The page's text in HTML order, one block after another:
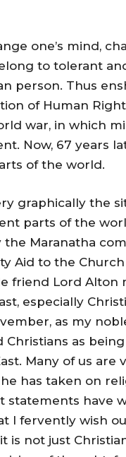
one’s mind,
to tolerant
person. Thus
of Human
war, in which
Now, 67 years
of the world.
graphically the
parts of the
the Maranatha
Aid to the
friend Lord Alton
especially
as my
Christians as
Many of us
has taken on
statements have
I fervently wish
is not just